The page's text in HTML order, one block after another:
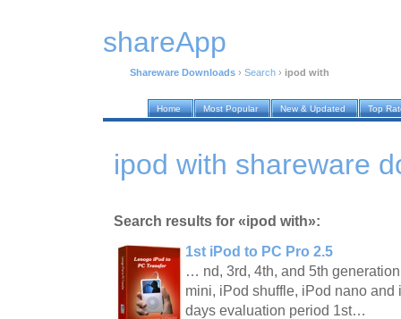
shareApp
Shareware Downloads › Search › ipod with
Home Most Popular New & Updated Top
ipod with shareware
Search results for «ipod with»:
1st iPod to PC Pro 2.5
… nd, 3rd, 4th, and 5th
mini, iPod shuffle, iPod nano
days evaluation period 1st…